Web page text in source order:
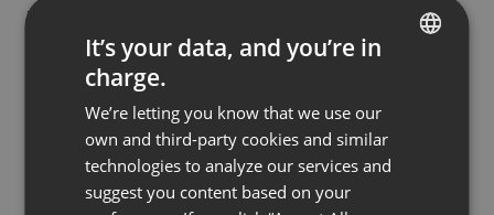
There is a science to these webmaster tools, as
they were after all developed through methodical
studies of behavior and usage patterns conducted
over millions of user experiences. The thing with
these tools though, is that the numbers and
statistics alone are supposed to give webmasters
knowledge of user insights and site analytics.
FRENCH
GERMAN
POLISH
It’s your data, and you’re in
charge.
We’re letting you know that we use our
own and third-party cookies and similar
technologies to analyze our services and
suggest you content based on your